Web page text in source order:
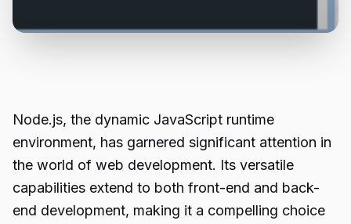
Node.js, the dynamic JavaScript runtime
environment, has garnered significant attention in
the world of web development. Its versatile
capabilities extend to both front-end and back-
end development, making it a compelling choice